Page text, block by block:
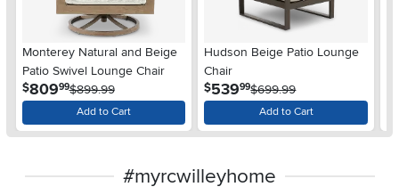
Monterey Natural and Beige
Patio Swivel Lounge Chair
$809.99$899.99
Add to Cart
Hudson Beige Patio Lounge
Chair
$539.99$699.99
Add to Cart
#myrcwilleyhome